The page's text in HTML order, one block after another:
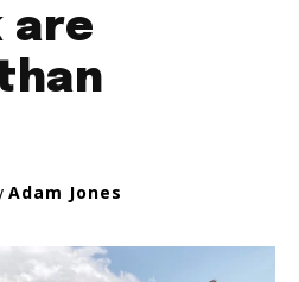
are
Adam Jones